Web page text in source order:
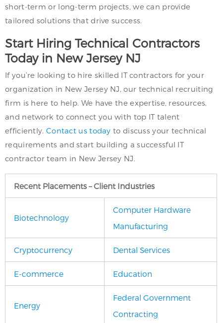
short-term or long-term projects, we can provide
tailored solutions that drive success.
Start Hiring Technical Contractors
Today in New Jersey NJ
If you’re looking to hire skilled IT contractors for your
organization in New Jersey NJ, our technical recruiting
firm is here to help. We have the expertise, resources,
and network to connect you with top IT talent
efficiently. Contact us today to discuss your technical
requirements and start building a successful IT
contractor team in New Jersey NJ.
Recent Placements – Client Industries
Biotechnology
Computer Hardware
Manufacturing
Cryptocurrency Dental Services
E-commerce Education
Energy
Federal Government
Contracting